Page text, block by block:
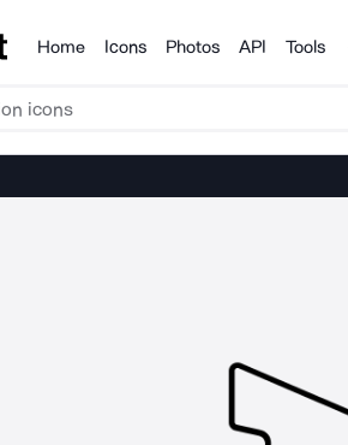
Products
Home Icons Photos API Tools